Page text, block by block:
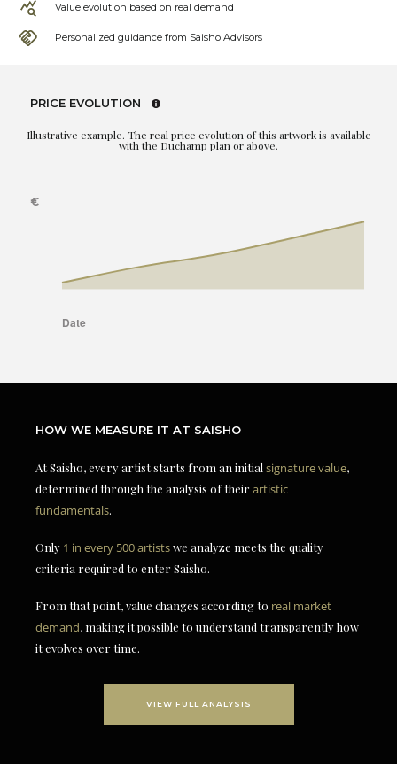
Value evolution based on real demand
Personalized guidance from Saisho Advisors
PRICE EVOLUTION
Illustrative example. The real price evolution of this artwork is available
with the Duchamp plan or above.
HOW WE MEASURE IT AT SAISHO
At Saisho, every artist starts from an initial signature value,
determined through the analysis of theirartistic
fundamentals.
Only 1 in every 500 artistswe analyze meets the quality
criteria required to enter Saisho.
From that point, value changes according to real market
demand, making it possible to understand transparently how
it evolves over time.
VIEW FULL ANALYSIS